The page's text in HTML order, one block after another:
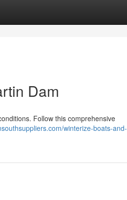
Dam
Follow this comprehensive
winterize-boats-and-